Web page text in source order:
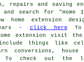
repairs and saving
search for "Home
home extension
- click here To
extension visit the
include things like
conversions, house
To check out the